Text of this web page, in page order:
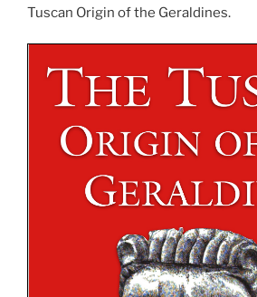
Tuscan Origin of the Geraldines.